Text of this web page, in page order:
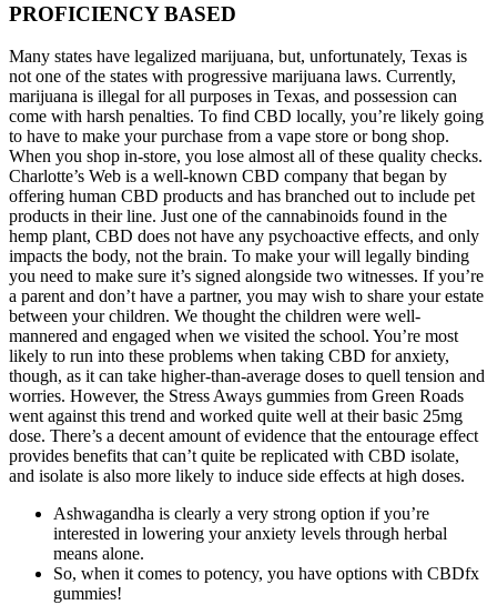
PROFICIENCY BASED
Many states have legalized marijuana, but, unfortunately, Texas is
not one of the states with progressive marijuana laws. Currently,
marijuana is illegal for all purposes in Texas, and possession can
come with harsh penalties. To find CBD locally, you’re likely going
to have to make your purchase from a vape store or bong shop.
When you shop in-store, you lose almost all of these quality checks.
Charlotte’s Web is a well-known CBD company that began by
offering human CBD products and has branched out to include pet
products in their line. Just one of the cannabinoids found in the
hemp plant, CBD does not have any psychoactive effects, and only
impacts the body, not the brain. To make your will legally binding
you need to make sure it’s signed alongside two witnesses. If you’re
a parent and don’t have a partner, you may wish to share your estate
between your children. We thought the children were well-
mannered and engaged when we visited the school. You’re most
likely to run into these problems when taking CBD for anxiety,
though, as it can take higher-than-average doses to quell tension and
worries. However, the Stress Aways gummies from Green Roads
went against this trend and worked quite well at their basic 25mg
dose. There’s a decent amount of evidence that the entourage effect
provides benefits that can’t quite be replicated with CBD isolate,
and isolate is also more likely to induce side effects at high doses.
Ashwagandha is clearly a very strong option if you’re
interested in lowering your anxiety levels through herbal
means alone.
So, when it comes to potency, you have options with CBDfx
gummies!